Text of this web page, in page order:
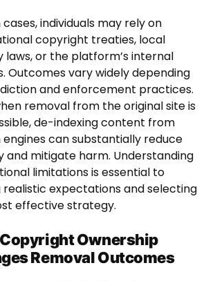
cases, individuals may rely on
copyright treaties, local
laws, or the platform’s internal
Outcomes vary widely depending
and enforcement practices.
removal from the original site is
de-indexing content from
can substantially reduce
and mitigate harm. Understanding
limitations is essential to
expectations and selecting
effective strategy.
Ownership
Removal Outcomes